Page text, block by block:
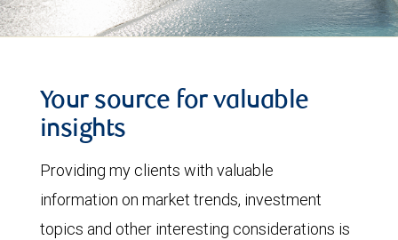
Your source for valuable
insights
Providing my clients with valuable
information on market trends, investment
topics and other interesting considerations is